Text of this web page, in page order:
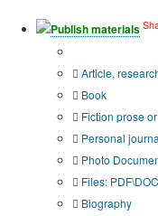
Publish materials
Article,
Book
Fiction prose
Personal
Photo
Files:
Biography